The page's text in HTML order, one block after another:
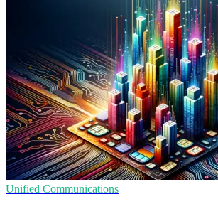
Unified Communications